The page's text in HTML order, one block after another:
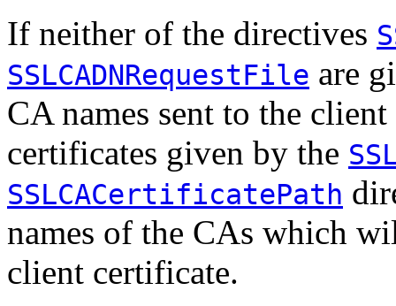
If neither of the directives
SSLCADNRequestFile are
CA names sent to the
certificates given by the
SSLCACertificatePath
names of the CAs which
client certificate.